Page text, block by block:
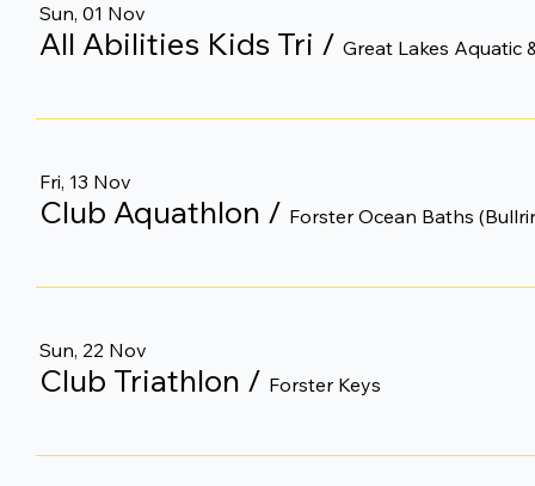
Sun, 01 Nov
All Abilities Kids Tri / Great Lakes Aquatic
Fri, 13 Nov
Club Aquathlon / Forster Ocean Baths
Sun, 22 Nov
Club Triathlon / Forster Keys